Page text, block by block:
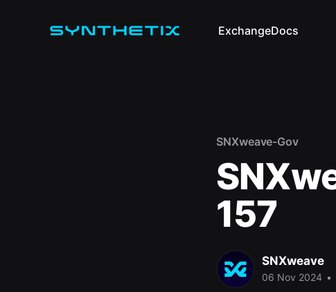
ExchangeDocs
SNXweave-Gov
157
SNXweave
06 Nov 2024 •